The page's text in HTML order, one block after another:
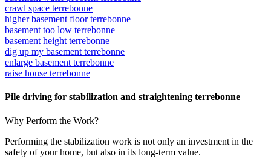
crawl space terrebonne
higher basement floor terrebonne
basement too low terrebonne
basement height terrebonne
dig up my basement terrebonne
enlarge basement terrebonne
raise house terrebonne
Pile driving for stabilization and straightening terrebonne
Why Perform the Work?
Performing the stabilization work is not only an investment in the
safety of your home, but also in its long-term value.